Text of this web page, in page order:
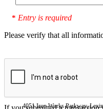
* Entry is required
Please verify that all
4051 Iron Works Parkway,